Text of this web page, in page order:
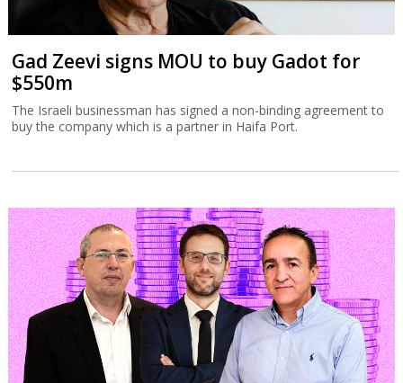
Gad Zeevi signs MOU to buy Gadot for
$550m
The Israeli businessman has signed a non-binding agreement to
buy the company which is a partner in Haifa Port.